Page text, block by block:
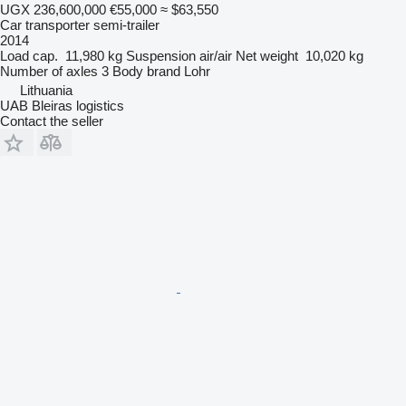
UGX 236,600,000 €55,000 ≈ $63,550
Car transporter semi-trailer
2014
Load cap. 11,980 kg Suspension air/air Net weight 10,020 kg
Number of axles 3 Body brand Lohr
Lithuania
UAB Bleiras logistics
Contact the seller